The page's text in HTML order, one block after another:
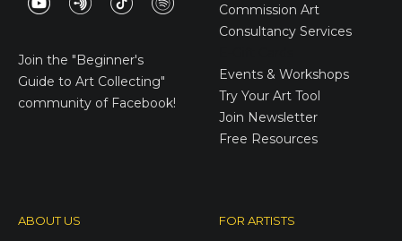
Join the "Beginner's
Guide to Art Collecting"
community of Facebook!
Commission Art
Consultancy Services
Events & Workshops
Try Your Art Tool
Join Newsletter
Free Resources
ABOUT US FOR ARTISTS